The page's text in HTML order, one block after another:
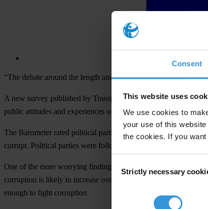
Consent
This website uses
We use cookies to
your use of this
the cookies. If you
Selection
Strictly necessary
“The debate around the length and cost of tribunals misses
A new survey published by Transparency International (TI)
public attitudes and experiences of corruption in 60 countries
The Barometer rated political parties with a score of 3.4 out of
corrupt. Political parties were followed in order by business and
One of the more worrying findings is that a much greater
corruption is likely to increase over this period. This compares
enough to fight corruption